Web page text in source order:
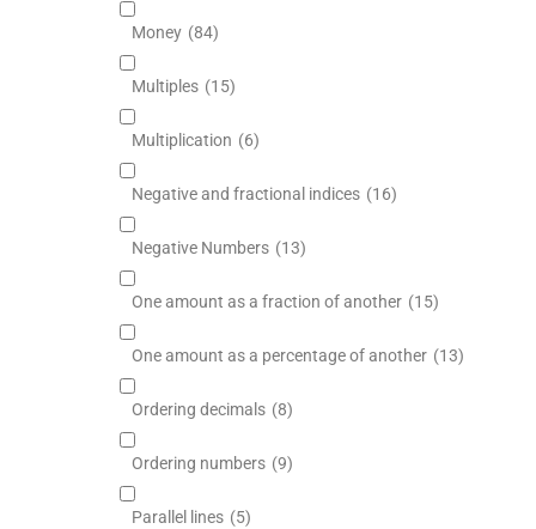
Money (84)
Multiples (15)
Multiplication (6)
Negative and fractional indices (16)
Negative Numbers (13)
One amount as a fraction of another (15)
One amount as a percentage of another (13)
Ordering decimals (8)
Ordering numbers (9)
Parallel lines (5)